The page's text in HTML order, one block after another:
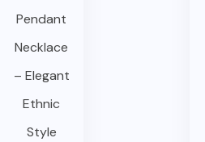
Pendant
Necklace
– Elegant
Ethnic
Style